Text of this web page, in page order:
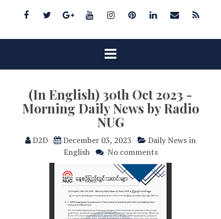
(In English) 30th Oct 2023 -
Morning Daily News by Radio
NUG
D2D December 03, 2023
Daily News in
English
No comments